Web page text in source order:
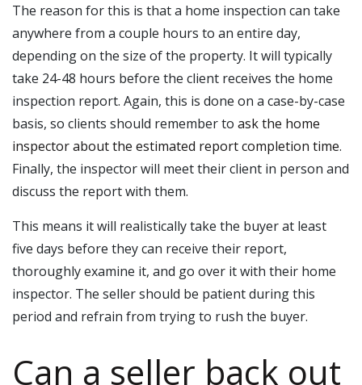
The reason for this is that a home inspection can take
anywhere from a couple hours to an entire day,
depending on the size of the property. It will typically
take 24-48 hours before the client receives the home
inspection report. Again, this is done on a case-by-case
basis, so clients should remember to ask the home
inspector about the estimated report completion time.
Finally, the inspector will meet their client in person and
discuss the report with them.
This means it will realistically take the buyer at least
five days before they can receive their report,
thoroughly examine it, and go over it with their home
inspector. The seller should be patient during this
period and refrain from trying to rush the buyer.
Can a seller back out